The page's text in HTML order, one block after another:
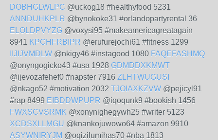
DOBHGLWLPC @uckog18 #healthyfood 5231
ANNDUHKPLR @bynokoke31 #orlandopartyrental 36
ELOLDPVYZG @voxysi95 #makeamericagreatagain
8941 KPCHFRBIPR @erufurejochi61 #fitness 1299
IIJIJVMDLW @nkigy46 #instagood 1080 FAQEFASHMQ
@onyngogicko43 #usa 1928 GDMDDXKMWT
@ijevozafehef0 #napster 7916 ZLHTWUGUSI
@nkago52 #motivation 2032 TJOIAXKZVW @pejicyl91
#rap 8499 EIBDDWPUPR @iqoqunk9 #bookish 1456
FWXSCVSRMK @xonynighegywh25 #writer 5123
XCDSXLLMGU @knankojuwowo64 #amazon 9910
ASYWNIRYJM @oqizilumihas70 #nba 1813